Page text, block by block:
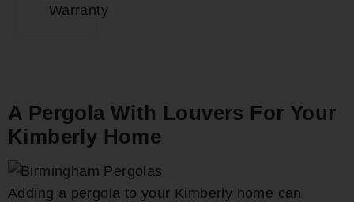
Warranty
A Pergola With Louvers For Your
Kimberly Home
Adding a pergola to your Kimberly home can